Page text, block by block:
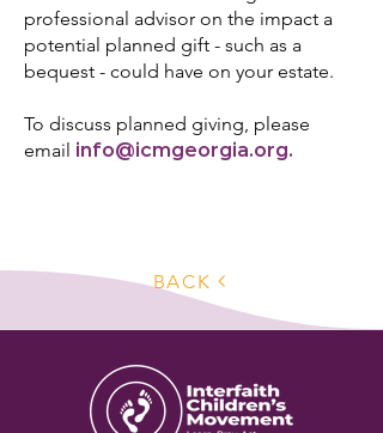
professional advisor on the impact a
potential planned gift - such as a
bequest - could have on your estate.
To discuss planned giving, please
email info@icmgeorgia.org.
BACK